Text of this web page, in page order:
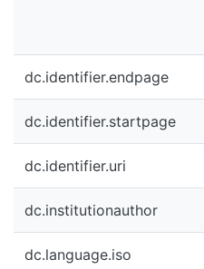
dc.identifier.endpage
dc.identifier.startpage
dc.identifier.uri
dc.institutionauthor
dc.language.iso